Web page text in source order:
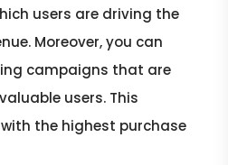
users are driving the
Moreover, you can
campaigns that are
users. This
the highest purchase